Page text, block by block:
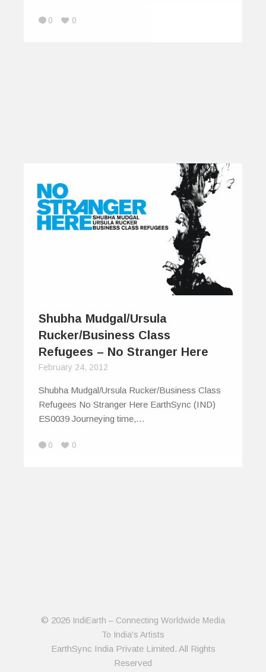
0 0
Shubha Mudgal/Ursula
Rucker/Business Class
Refugees – No Stranger Here
February 24, 2012
Shubha Mudgal/Ursula Rucker/Business Class
Refugees No Stranger Here EarthSync (IND)
ES0039 Journeying time,…
0 0
© 2026 IndiEarth – Connecting Worldwide Media
To India's Artists
EarthSync India Private Limited. All Rights
Reserved